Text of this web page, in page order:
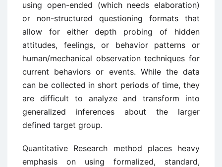
using open-ended (which needs elaboration)
or non-structured questioning formats that
allow for either depth probing of hidden
attitudes, feelings, or behavior patterns or
human/mechanical observation techniques for
current behaviors or events. While the data
can be collected in short periods of time, they
are difficult to analyze and transform into
generalized inferences about the larger
defined target group.
Quantitative Research method places heavy
emphasis on using formalized, standard,